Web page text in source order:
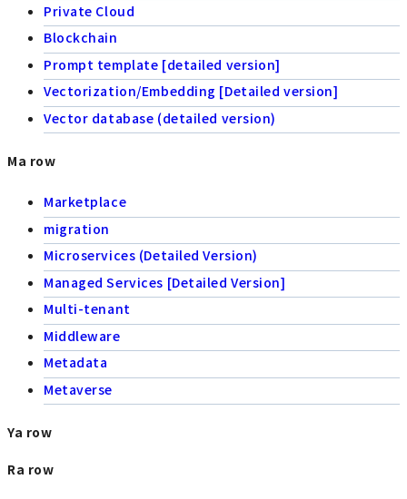
Private Cloud
Blockchain
Prompt template [detailed version]
Vectorization/Embedding [Detailed version]
Vector database (detailed version)
Ma row
Marketplace
migration
Microservices (Detailed Version)
Managed Services [Detailed Version]
Multi-tenant
Middleware
Metadata
Metaverse
Ya row
Ra row